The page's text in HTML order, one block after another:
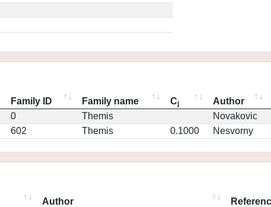
Family ID Family name Cj Author
0 Themis Novakovic
602 Themis 0.1000 Nesvorny
Author